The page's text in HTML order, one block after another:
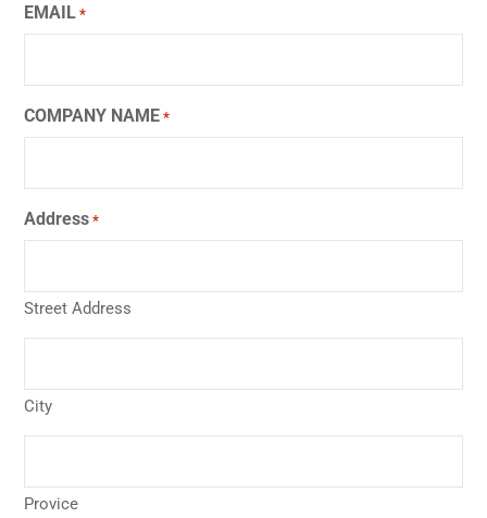
EMAIL *
COMPANY NAME *
Address *
Street Address
City
Provice